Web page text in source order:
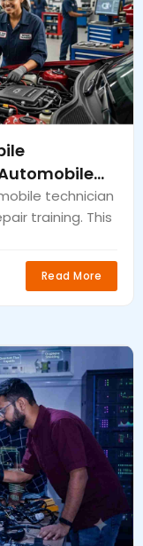
technician
training. This
Read More